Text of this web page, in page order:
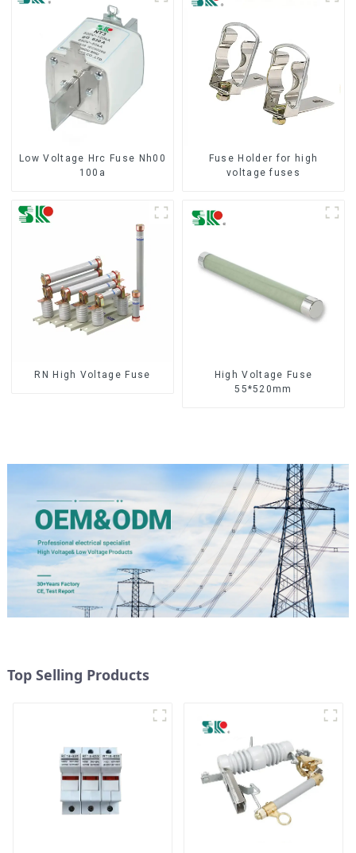
Low Voltage Hrc Fuse Nh00
100a
Fuse Holder for high
voltage fuses
RN High Voltage Fuse
High Voltage Fuse
55*520mm
Top Selling Products